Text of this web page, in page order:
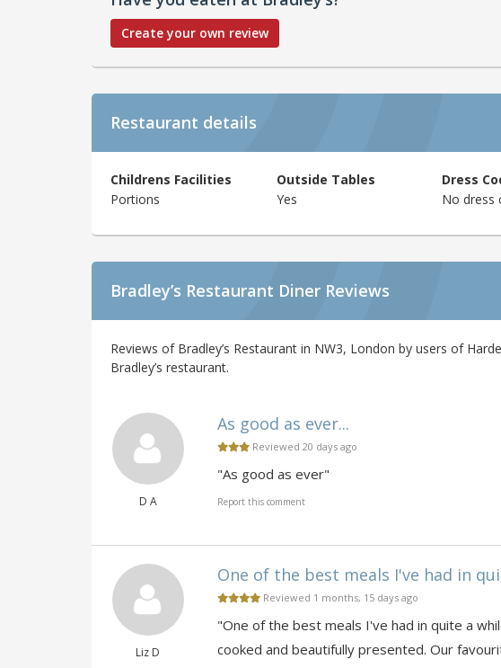
Create your own review
Restaurant details
Childrens Facilities
Portions
Outside Tables
Yes
Dress
No dress
Bradley’s Restaurant Diner Reviews
Reviews of Bradley’s Restaurant in NW3, London by users of
Bradley’s restaurant.
D A
As good as ever...
Reviewed 20 days ago
"As good as ever"
Report this comment
Liz D
One of the best meals I've had in
Reviewed 1 months, 15 days ago
"One of the best meals I've had in quite a
cooked and beautifully presented. Our